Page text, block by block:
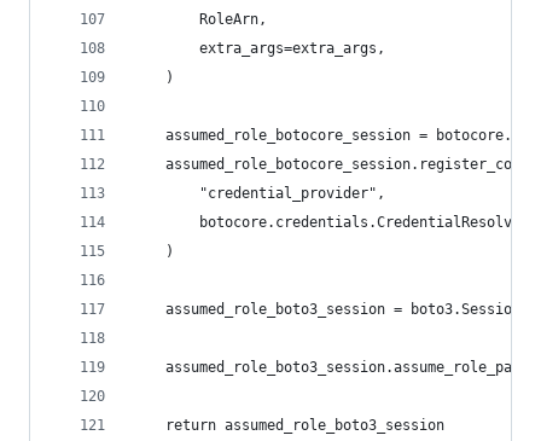
        RoleArn,
        extra_args=extra_args,
    )
assumed_role_botocore_session =
        "credential_provider",
    )
assumed_role_boto3_session =
    return assumed_role_boto3_session